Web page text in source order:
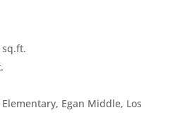
sq.ft.
Egan Middle, Los